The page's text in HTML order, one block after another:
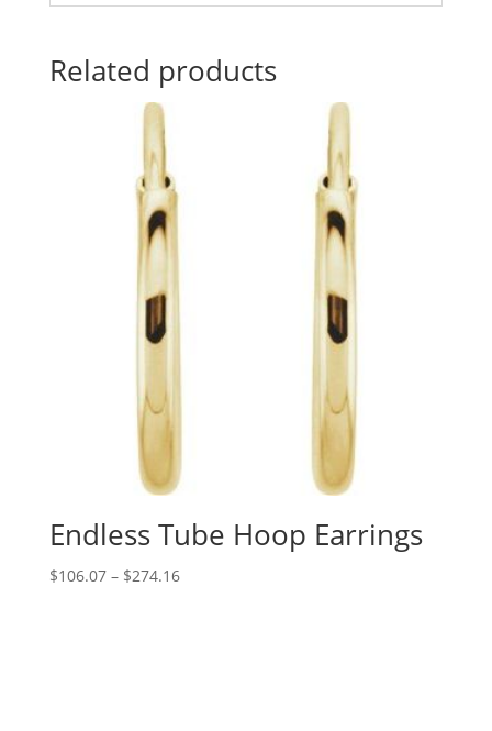
Related products
Endless Tube Hoop Earrings
$106.07 – $274.16Price